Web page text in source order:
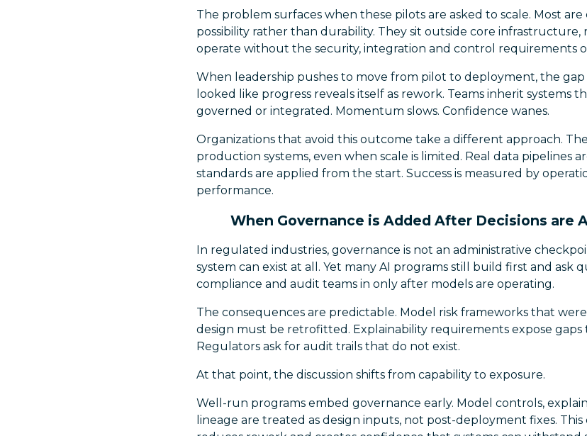
The problem surfaces when these pilots are asked to scale. Most
possibility rather than durability. They sit outside core
operate without the security, integration and control requirements
When leadership pushes to move from pilot to deployment, the
looked like progress reveals itself as rework. Teams inherit systems
governed or integrated. Momentum slows. Confidence wanes.
Organizations that avoid this outcome take a different approach.
production systems, even when scale is limited. Real data pipelines
standards are applied from the start. Success is measured by
performance.
When Governance is Added After Decisions are
In regulated industries, governance is not an administrative
system can exist at all. Yet many AI programs still build first and ask
compliance and audit teams in only after models are operating.
The consequences are predictable. Model risk frameworks that
design must be retrofitted. Explainability requirements expose gaps
Regulators ask for audit trails that do not exist.
At that point, the discussion shifts from capability to exposure.
Well-run programs embed governance early. Model controls,
lineage are treated as design inputs, not post-deployment fixes.